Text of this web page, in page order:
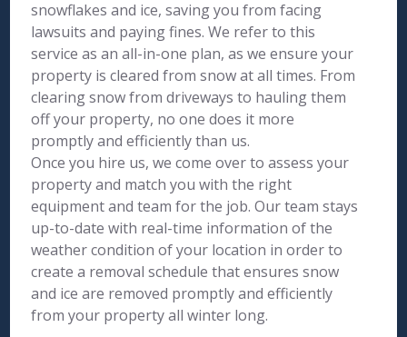
snowflakes and ice, saving you from facing
lawsuits and paying fines. We refer to this
service as an all-in-one plan, as we ensure your
property is cleared from snow at all times. From
clearing snow from driveways to hauling them
off your property, no one does it more
promptly and efficiently than us.
Once you hire us, we come over to assess your
property and match you with the right
equipment and team for the job. Our team stays
up-to-date with real-time information of the
weather condition of your location in order to
create a removal schedule that ensures snow
and ice are removed promptly and efficiently
from your property all winter long.